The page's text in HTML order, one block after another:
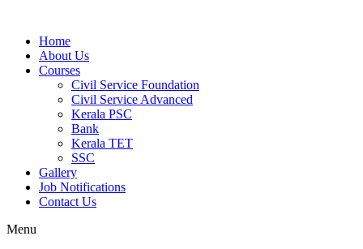
Home
About Us
Courses
Civil Service Foundation
Civil Service Advanced
Kerala PSC
Bank
Kerala TET
SSC
Gallery
Job Notifications
Contact Us
Menu